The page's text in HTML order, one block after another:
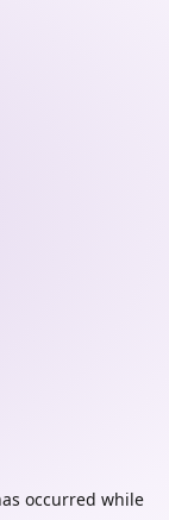
occurred while